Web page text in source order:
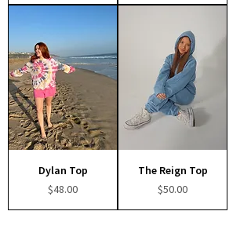
Dylan Top
Price
$48.00
The Reign Top
Price
$50.00